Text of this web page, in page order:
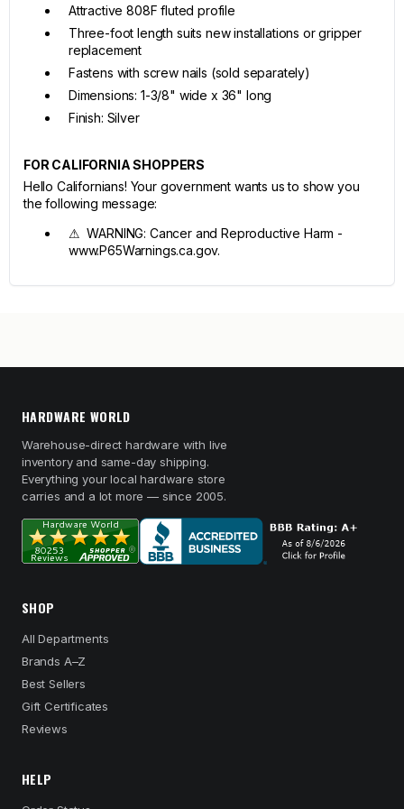
Attractive 808F fluted profile
Three-foot length suits new installations or gripper
replacement
Fastens with screw nails (sold separately)
Dimensions: 1-3/8" wide x 36" long
Finish: Silver
FOR CALIFORNIA SHOPPERS
Hello Californians! Your government wants us to show you
the following message:
⚠ WARNING: Cancer and Reproductive Harm -
www.P65Warnings.ca.gov.
HARDWARE WORLD
Warehouse-direct hardware with live
inventory and same-day shipping.
Everything your local hardware store
carries and a lot more — since 2005.
SHOP
All Departments
Brands A–Z
Best Sellers
Gift Certificates
Reviews
HELP